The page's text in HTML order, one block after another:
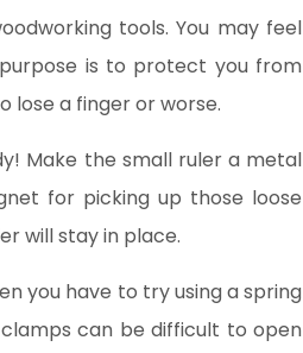
tools. You may feel
is to protect you from
lose a finger or worse.
Make the small ruler a metal
for picking up those loose
will stay in place.
you have to try using a spring
can be difficult to open